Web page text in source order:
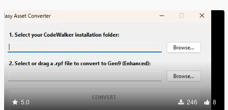
5.0 246 8